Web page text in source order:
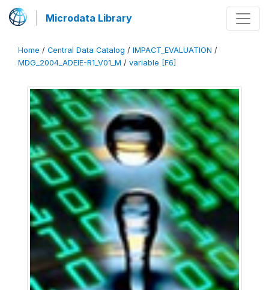
Microdata Library
Home / Central Data Catalog / IMPACT_EVALUATION /
MDG_2004_ADEIE-R1_V01_M / variable [F6]